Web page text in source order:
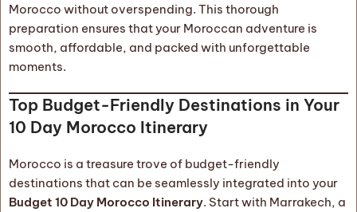
Morocco without overspending. This thorough
preparation ensures that your Moroccan adventure is
smooth, affordable, and packed with unforgettable
moments.
Top Budget-Friendly Destinations in Your
10 Day Morocco Itinerary
Morocco is a treasure trove of budget-friendly
destinations that can be seamlessly integrated into your
Budget 10 Day Morocco Itinerary. Start with Marrakech, a